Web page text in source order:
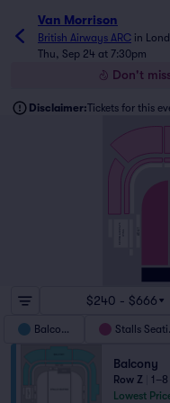
Van Morrison
British Airways ARC in
Thu, Sep 24 at 7:30pm
Don't
Disclaimer:
$240 - $666
Balcony Stalls
Balcony
Row Z
Lowest